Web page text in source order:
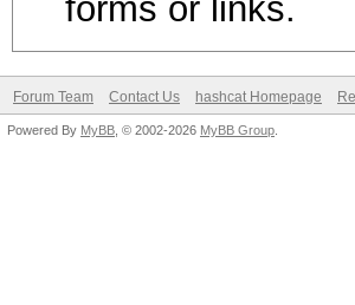
forms or links.
Forum Team Contact Us hashcat Homepage
Powered By MyBB , © 2002-2026 MyBB Group